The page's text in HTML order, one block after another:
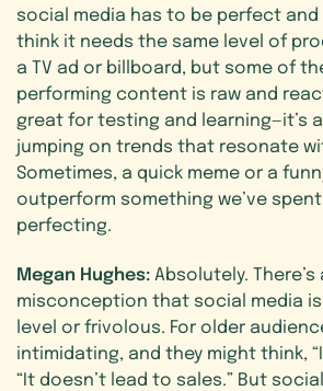
social media has to be perfect and
think it needs the same level of
a TV ad or billboard, but some of
performing content is raw and
great for testing and learning—it’s
jumping on trends that resonate
Sometimes, a quick meme or a
outperform something we’ve
perfecting.
Megan Hughes: Absolutely. There’s
misconception that social media
level or frivolous. For older
intimidating, and they might think,
“It doesn’t lead to sales.” But